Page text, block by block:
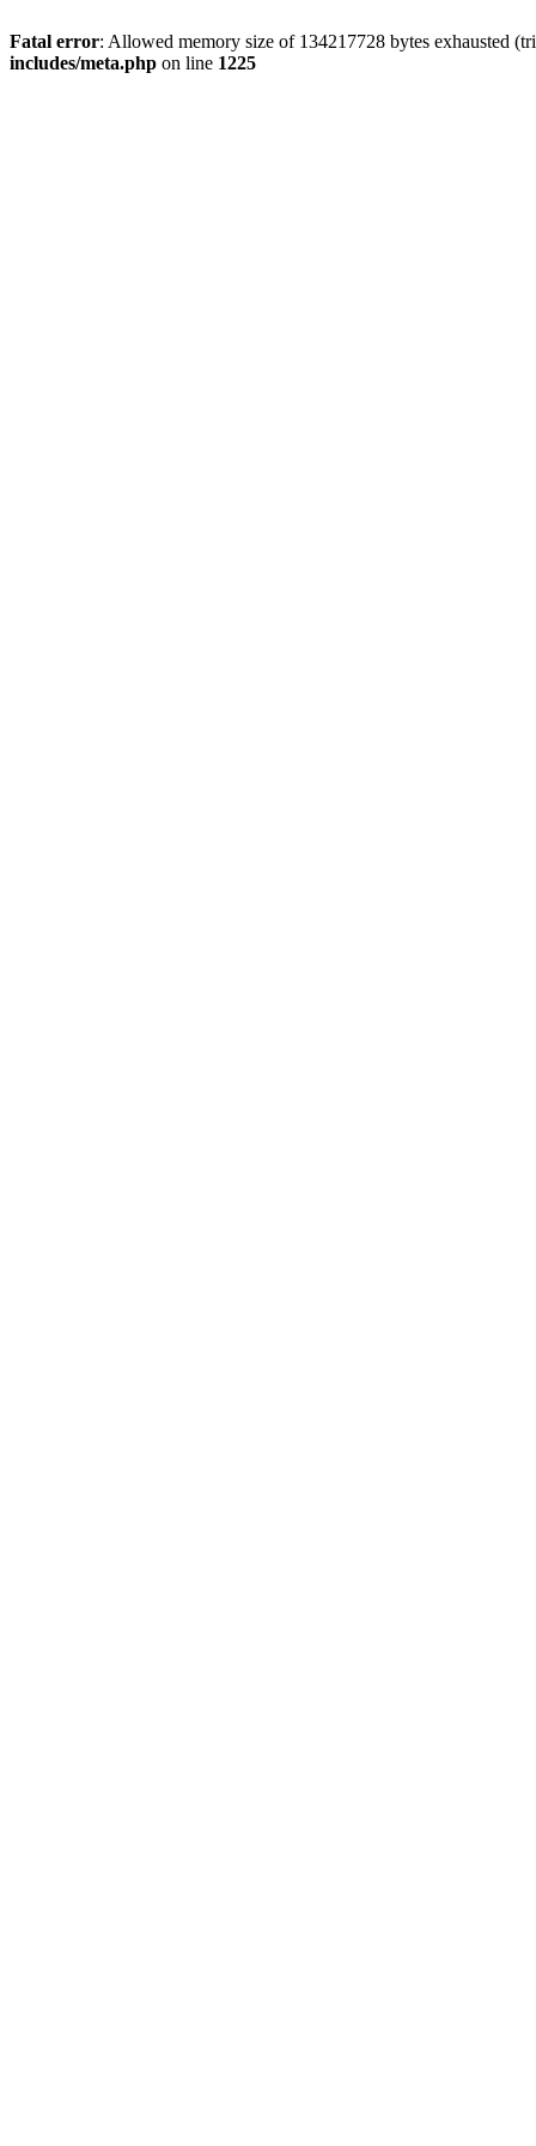
Fatal error: Allowed memory size of 134217728 bytes exhausted
includes/meta.php on line 1225